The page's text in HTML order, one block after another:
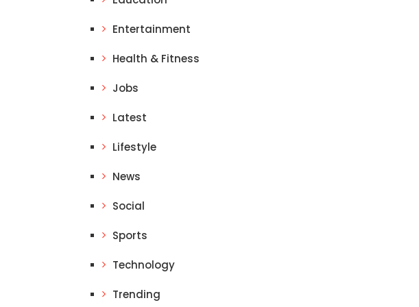
Entertainment
Health & Fitness
Jobs
Latest
Lifestyle
News
Social
Sports
Technology
Trending